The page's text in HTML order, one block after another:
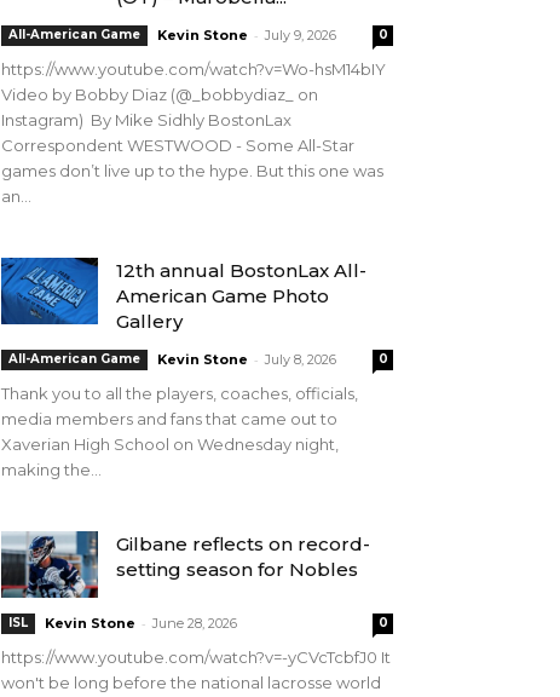
All-American Game Kevin Stone - July 9, 2026 0
https://www.youtube.com/watch?v=Wo-hsM14bIY
Video by Bobby Diaz (@_bobbydiaz_ on
Instagram) By Mike Sidhly BostonLax
Correspondent WESTWOOD - Some All-Star
games don’t live up to the hype. But this one was
an...
12th annual BostonLax All-
American Game Photo
Gallery
All-American Game Kevin Stone - July 8, 2026 0
Thank you to all the players, coaches, officials,
media members and fans that came out to
Xaverian High School on Wednesday night,
making the...
Gilbane reflects on record-
setting season for Nobles
ISL Kevin Stone - June 28, 2026 0
https://www.youtube.com/watch?v=-yCVcTcbfJ0 It
won't be long before the national lacrosse world